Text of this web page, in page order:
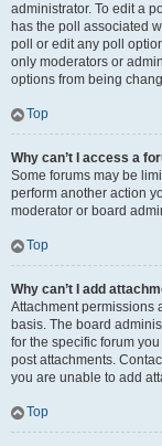
administrator. To edit a
has the poll associated
poll or edit any poll
only moderators or
options from being
Top
Why can’t I access a
Some forums may be
perform another action
moderator or board
Top
Why can’t I add
Attachment permissions
basis. The board
for the specific forum
post attachments.
you are unable to add
Top